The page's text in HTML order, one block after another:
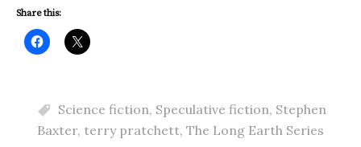
Share this:
Science fiction, Speculative fiction, Stephen
Baxter, terry pratchett, The Long Earth Series